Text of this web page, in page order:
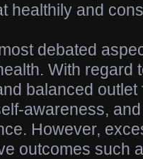
healthily and
debated
With regard
balanced
awareness,
However,
outcomes such